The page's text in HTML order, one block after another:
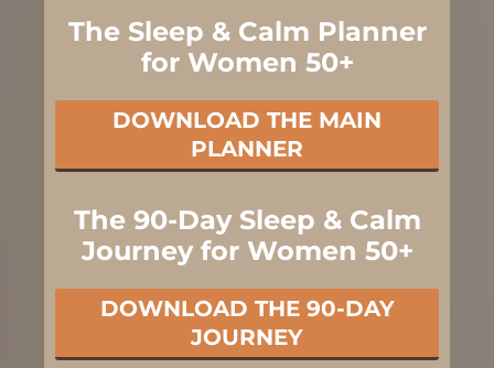
The Sleep & Calm Planner
for Women 50+
DOWNLOAD THE MAIN
PLANNER
The 90-Day Sleep & Calm
Journey for Women 50+
DOWNLOAD THE 90-DAY
JOURNEY